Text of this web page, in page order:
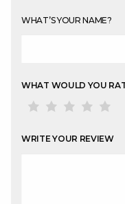
WHAT’S YOUR NAME?
WHAT WOULD YOU
WRITE YOUR REVIEW